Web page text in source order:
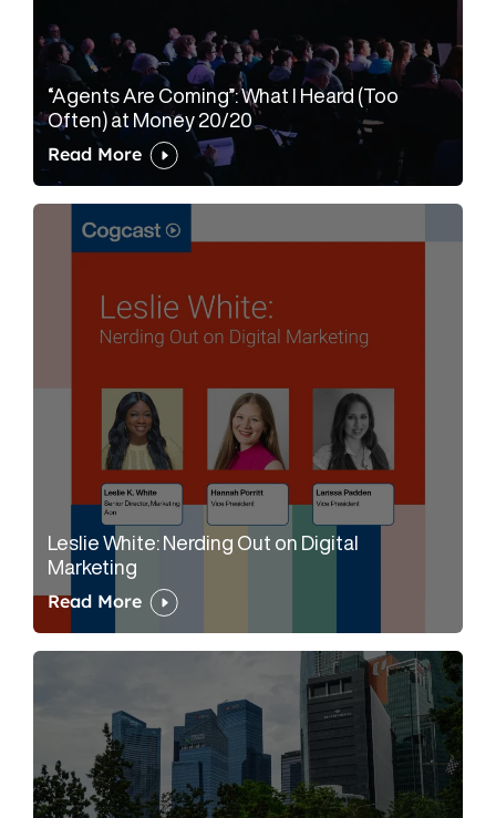
“Agents Are Coming”: What I Heard (Too
Often) at Money 20/20
Read More
Leslie White: Nerding Out on Digital
Marketing
Read More